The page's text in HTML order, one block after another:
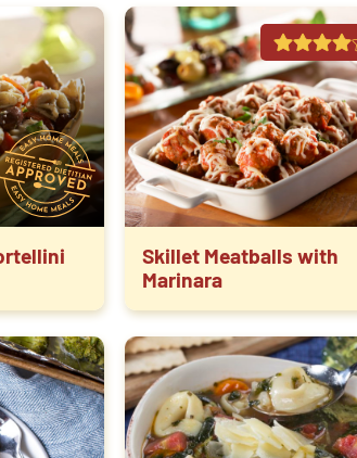
Skillet Meatballs with
Marinara